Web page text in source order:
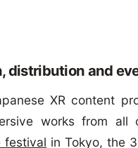
distribution and
XR content
works from
festival in Tokyo, the